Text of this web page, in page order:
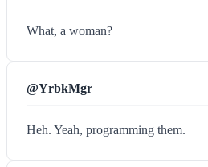
What, a woman?
@YrbkMgr
Heh. Yeah, programming them.